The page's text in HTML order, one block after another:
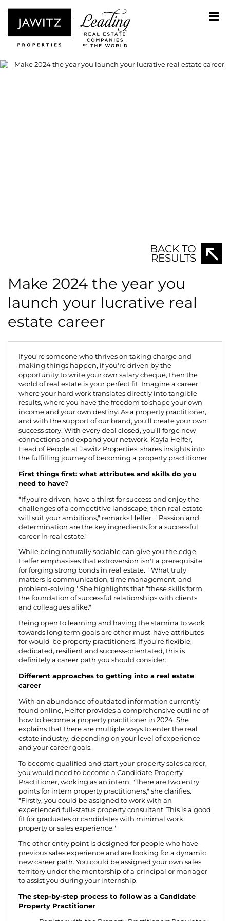
BACK TO
RESULTS
Make 2024 the year you
launch your lucrative real
estate career
If you're someone who thrives on taking charge and
making things happen, if you're driven by the
opportunity to write your own salary cheque, then the
world of real estate is your perfect fit. Imagine a career
where your hard work translates directly into tangible
results, where you have the freedom to shape your own
income and your own destiny. As a property practitioner,
and with the support of our brand, you'll create your own
success story. With every deal closed, you'll forge new
connections and expand your network. Kayla Helfer,
Head of People at Jawitz Properties, shares insights into
the fulfilling journey of becoming a property practitioner.
First things first: what attributes and skills do you
need to have?
"If you're driven, have a thirst for success and enjoy the
challenges of a competitive landscape, then real estate
will suit your ambitions," remarks Helfer. "Passion and
determination are the key ingredients for a successful
career in real estate."
While being naturally sociable can give you the edge,
Helfer emphasises that extroversion isn't a prerequisite
for forging strong bonds in real estate. "What truly
matters is communication, time management, and
problem-solving." She highlights that "these skills form
the foundation of successful relationships with clients
and colleagues alike."
Being open to learning and having the stamina to work
towards long term goals are other must-have attributes
for would-be property practitioners. If you're flexible,
dedicated, resilient and success-orientated, this is
definitely a career path you should consider.
Different approaches to getting into a real estate
career
With an abundance of outdated information currently
found online, Helfer provides a comprehensive outline of
how to become a property practitioner in 2024. She
explains that there are multiple ways to enter the real
estate industry, depending on your level of experience
and your career goals.
To become qualified and start your property sales career,
you would need to become a Candidate Property
Practitioner, working as an intern. "There are two entry
points for intern property practitioners," she clarifies.
"Firstly, you could be assigned to work with an
experienced full-status property consultant. This is a good
fit for graduates or candidates with minimal work,
property or sales experience."
The other entry point is designed for people who have
previous sales experience and are looking for a dynamic
new career path. You could be assigned your own sales
territory under the mentorship of a principal or manager
to assist you during your internship.
The step-by-step process to follow as a Candidate
Property Practitioner